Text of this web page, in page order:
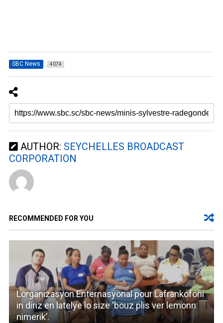
SBC News 4074
AUTHOR: SEYCHELLES BROADCAST
CORPORATION
RECOMMENDED FOR YOU
Lorganizasyon Enternasyonal pour Lafrankofoni
in diriz en latelye lo size ‘bouz plis ver lemonn
nimerik’.